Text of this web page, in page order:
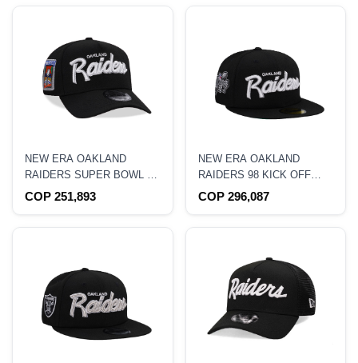
NEW ERA OAKLAND
RAIDERS SUPER BOWL XI
BLACK PRIME EDITION
COP 251,893
NEW ERA OAKLAND
RAIDERS 98 KICK OFF
BLACK PRIME EDITION
COP 296,087